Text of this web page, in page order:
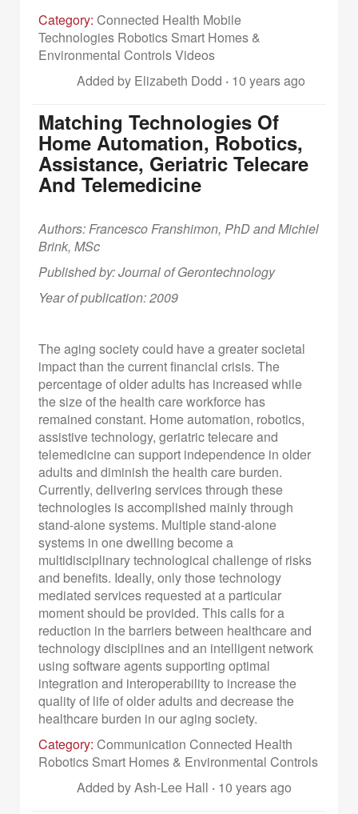
Category: Connected Health Mobile
Technologies Robotics Smart Homes &
Environmental Controls Videos
Added by Elizabeth Dodd · 10 years ago
Matching Technologies Of
Home Automation, Robotics,
Assistance, Geriatric Telecare
And Telemedicine
Authors: Francesco Franshimon, PhDand Michiel
Brink, MSc
Published by: Journal of Gerontechnology
Year of publication: 2009
The aging society could have a greater societal
impact than the current financial crisis. The
percentage of older adults has increased while
the size of the health care workforce has
remained constant. Home automation, robotics,
assistive technology, geriatric telecare and
telemedicine can support independence in older
adults and diminish the health care burden.
Currently, delivering services through these
technologies is accomplished mainly through
stand-alone systems. Multiple stand-alone
systems in one dwelling become a
multidisciplinary technological challenge of risks
and benefits. Ideally, only those technology
mediated services requested at a particular
moment should be provided. This calls for a
reduction in the barriers between healthcare and
technology disciplines and an intelligent network
using software agents supporting optimal
integration and interoperability to increase the
quality of life of older adults and decrease the
healthcare burden in our aging society.
Category: Communication Connected Health
Robotics Smart Homes & Environmental Controls
Added by Ash-Lee Hall · 10 years ago